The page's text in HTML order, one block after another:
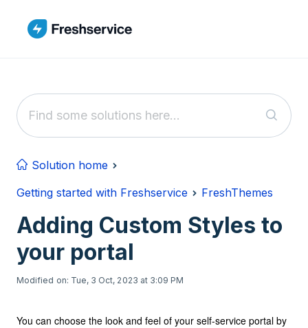
Solution home
Getting started with Freshservice
FreshThemes
Adding Custom Styles to
your portal
Modified on: Tue, 3 Oct, 2023 at 3:09 PM
You can choose the look and feel of your self-service portal by